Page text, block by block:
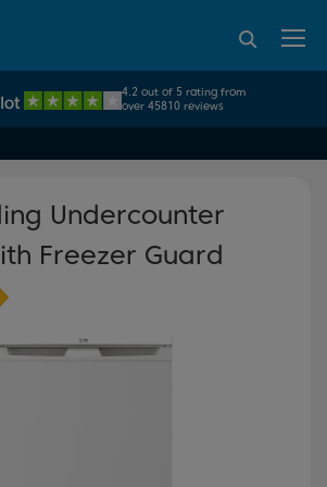
Best Selling Large Home Appliance Brand
4.2 out of 5 rating from
over 45810 reviews
95% of consumers
recommend Beko
Undercounter
Freezer Guard